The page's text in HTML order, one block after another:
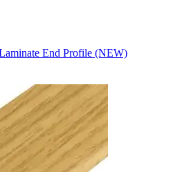
End Profile (NEW)